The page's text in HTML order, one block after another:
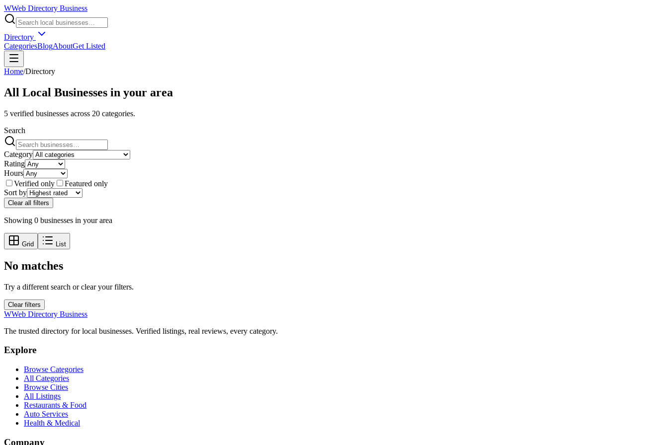
WWeb Directory Business
Directory
CategoriesBlogAboutGet Listed
Home/Directory
All Local Businesses in your area
5 verified businesses across 20 categories.
Search
Category
Rating
Hours
Verified only
Featured only
Sort by
Clear all filters
Showing 0 businesses in your area
Grid List
No matches
Try a different search or clear your filters.
Clear filters
WWeb Directory Business
The trusted directory for local businesses. Verified listings, real reviews, every category.
Explore
Browse Categories
All Categories
Browse Cities
All Listings
Restaurants & Food
Auto Services
Health & Medical
Company